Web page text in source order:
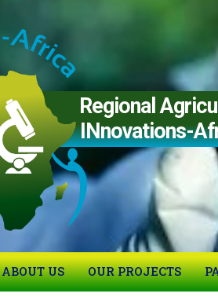
Regional
INnovations-
ABOUT US OUR PROJECTS